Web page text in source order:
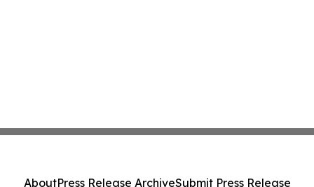
AboutPress Release ArchiveSubmit Press Release